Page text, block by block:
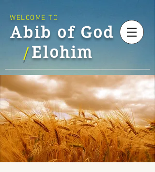
Abib of God
Elohim
WELCOME TO
/